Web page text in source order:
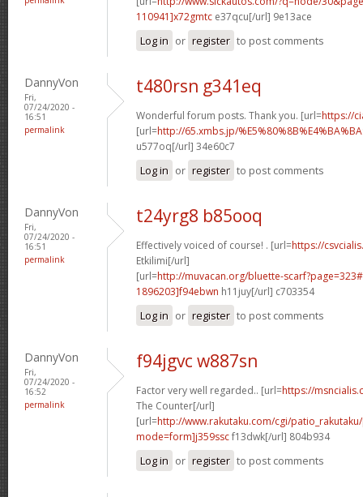
110941]x72gmtc e37qcu[/url] 9e13ace
Log in or register to post comments
DannyVon
Fri,
07/24/2020 -
16:51
permalink
t480rsn g341eq
Wonderful forum posts. Thank you. [url=https://
[url=http://65.xmbs.jp/
u577oq[/url] 34e60c7
Log in or register to post comments
DannyVon
Fri,
07/24/2020 -
16:51
permalink
t24yrg8 b85ooq
Effectively voiced of course! . [url=https://
Etkilimi[/url]
[url=http://muvacan.org/bluette-
1896203]f94ebwn h11juy[/url] c703354
Log in or register to post comments
DannyVon
Fri,
07/24/2020 -
16:52
permalink
f94jgvc w887sn
Factor very well regarded.. [url=https://
The Counter[/url]
[url=http://www.rakutaku.com/cgi/
mode=form]j359sscf13dwk[/url] 804b934
Log in or register to post comments